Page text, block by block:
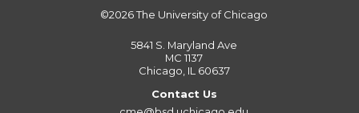
©2026The University of Chicago
5841 S. Maryland Ave
MC 1137
Chicago, IL 60637
Contact Us